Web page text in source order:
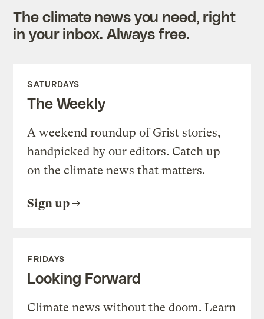
The climate news you need, right
in your inbox. Always free.
SATURDAYS
The Weekly
A weekend roundup of Grist stories,
handpicked by our editors. Catch up
on the climate news that matters.
Sign up
FRIDAYS
Looking Forward
Climate news without the doom. Learn